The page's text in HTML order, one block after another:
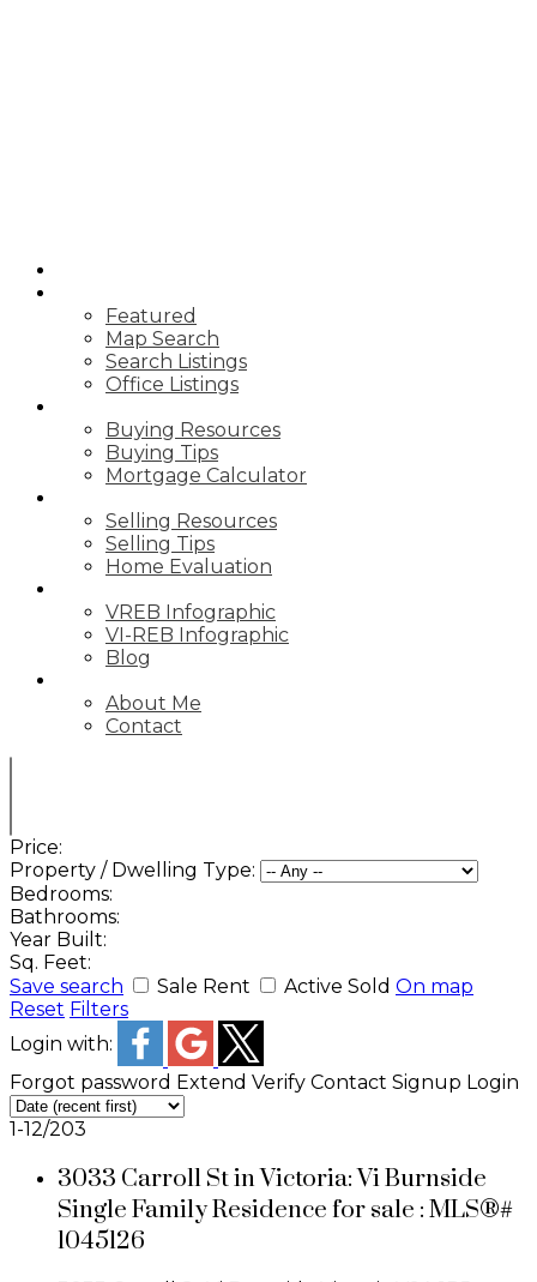
Featured
Map Search
Search Listings
Office Listings
Buying Resources
Buying Tips
Mortgage Calculator
Selling Resources
Selling Tips
Home Evaluation
VREB Infographic
VI-REB Infographic
Blog
About Me
Contact
Price:
Property / Dwelling Type:
Bedrooms:
Bathrooms:
Year Built:
Sq. Feet:
Save search
Sale Rent Active Sold On map
Reset Filters
Login with:
Forgot password Extend Verify Contact Signup Login
1-12/203
3033 Carroll St in Victoria: Vi Burnside
Single Family Residence for sale : MLS®#
1045126